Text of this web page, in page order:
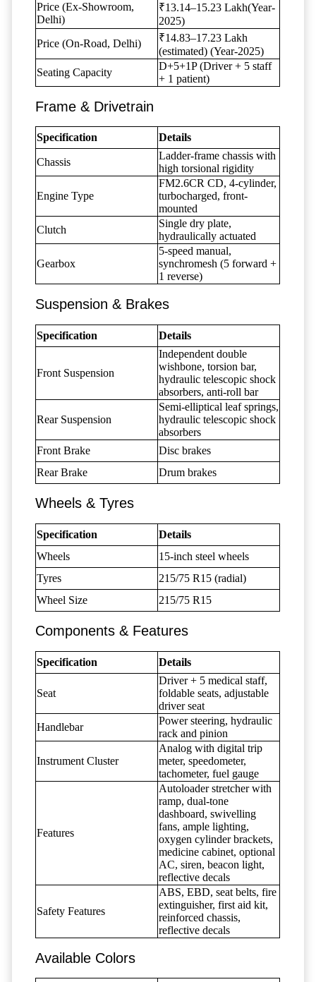
Price (Ex-Showroom,
Delhi)
₹13.14–15.23 Lakh(Year-
2025)
Price (On-Road, Delhi)
₹14.83–17.23 Lakh
(estimated) (Year-2025)
Seating Capacity
D+5+1P (Driver + 5 staff
+ 1 patient)
Frame & Drivetrain
Specification Details
Chassis
Ladder-frame chassis with
high torsional rigidity
Engine Type
FM2.6CR CD, 4-cylinder,
turbocharged, front-
mounted
Clutch
Single dry plate,
hydraulically actuated
Gearbox
5-speed manual,
synchromesh (5 forward +
1 reverse)
Suspension & Brakes
Specification Details
Front Suspension
Independent double
wishbone, torsion bar,
hydraulic telescopic shock
absorbers, anti-roll bar
Rear Suspension
Semi-elliptical leaf springs,
hydraulic telescopic shock
absorbers
Front Brake
Disc brakes
Rear Brake
Drum brakes
Wheels & Tyres
Specification
Details
Wheels
15-inch steel wheels
Tyres
215/75 R15 (radial)
Wheel Size
215/75 R15
Components & Features
Specification Details
Seat
Driver + 5 medical staff,
foldable seats, adjustable
driver seat
Handlebar
Power steering, hydraulic
rack and pinion
Instrument Cluster
Analog with digital trip
meter, speedometer,
tachometer, fuel gauge
Features
Autoloader stretcher with
ramp, dual-tone
dashboard, swivelling
fans, ample lighting,
oxygen cylinder brackets,
medicine cabinet, optional
AC, siren, beacon light,
reflective decals
Safety Features
ABS, EBD, seat belts, fire
extinguisher, first aid kit,
reinforced chassis,
reflective decals
Available Colors